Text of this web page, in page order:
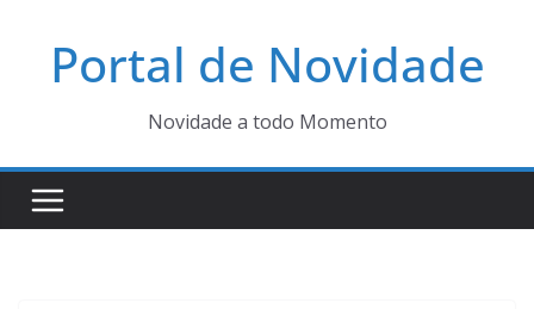
Portal de Novidade
Novidade a todo Momento